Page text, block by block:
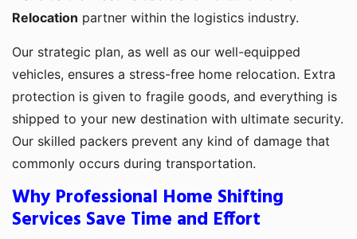
Relocation partner within the logistics industry.
Our strategic plan, as well as our well-equipped
vehicles, ensures a stress-free home relocation. Extra
protection is given to fragile goods, and everything is
shipped to your new destination with ultimate security.
Our skilled packers prevent any kind of damage that
commonly occurs during transportation.
Why Professional Home Shifting
Services Save Time and Effort